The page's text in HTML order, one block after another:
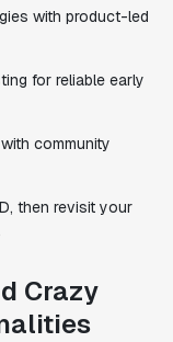
with product-led
for reliable early
community
then revisit your
Crazy